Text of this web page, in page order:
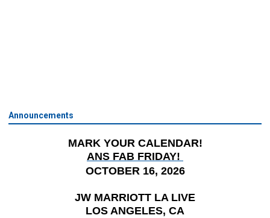
Announcements
MARK YOUR CALENDAR!
ANS FAB FRIDAY!
OCTOBER 16, 2026
JW MARRIOTT LA LIVE
LOS ANGELES, CA